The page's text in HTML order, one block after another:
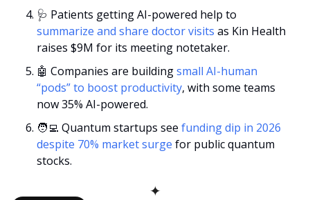
🩺
summarize and share doctor visits as Kin Health
raises $9M for its meeting notetaker.
🤖 Companies are building small AI-human
“pods” to boost productivity, with some teams
now 35% AI-powered.
🧑‍💻 Quantum startups see funding dip in 2026
despite 70% market surge for public quantum
stocks.
✦